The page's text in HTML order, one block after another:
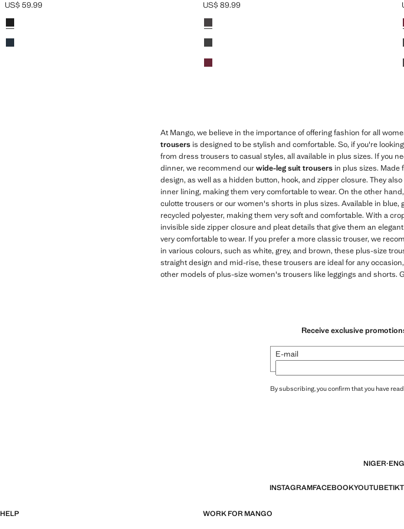
Current price [US$ 59.99 ]
US$ 59.99
Colours
Black
Navy
Current price [US$ 89.99 ]
US$ 89.99
Colours
Chocolate
Black
Red
At Mango, we believe in the importance of offering fashion for all
trousers is designed to be stylish and comfortable. So, if you're
from dress trousers to casual styles, all available in plus sizes. If you
dinner, we recommend ourwide-leg suit trousers in plus sizes.
design, as well as a hidden button, hook, and zipper closure. They
inner lining, making them very comfortable to wear. On the other
culotte trousers or our women's shorts in plus sizes. Available in
recycled polyester, making them very soft and comfortable. With a
invisible side zipper closure and pleat details that give them an
very comfortable to wear. If you prefer a more classic trouser, we
in various colours, such as white, grey, and brown, these plus-size
straight design and mid-rise, these trousers are ideal for any
other models of plus-size women's trousers like leggings and shorts.
Receive exclusive
E-mail
By subscribing, you confirm that you have
NIGER·
INSTAGRAMFACEBOOKYOUTUBE
HELP WORK FOR MANGO